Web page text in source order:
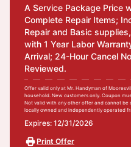
A Service Package Price
Complete Repair Items;
Repair and Basic
with 1 Year Labor
Arrival; 24-Hour Cancel
Reviewed.
Offer valid only at Mr. Handyman of
household. New customers only. Coupon
Not valid with any other offer and cannot
locally owned and independently operated
Expires: 12/31/2026
Print Offer